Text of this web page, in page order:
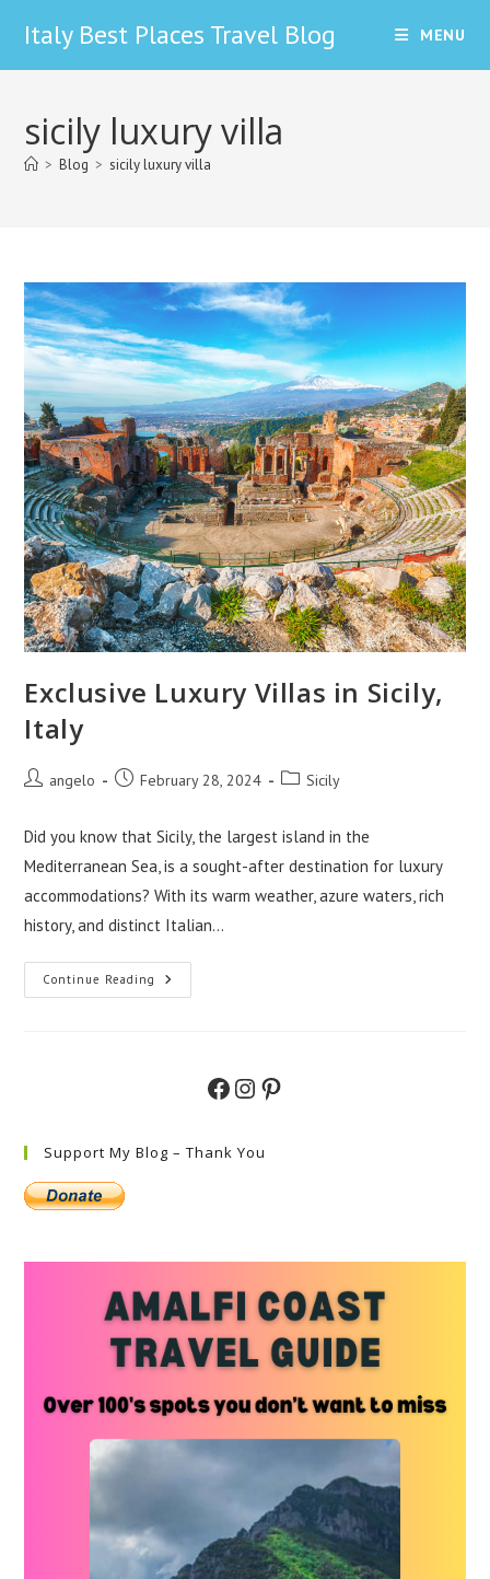
content
Italy Best Places Travel Blog MENU
sicily luxury villa
> Blog > sicily luxury villa
Exclusive Luxury Villas in Sicily,
Italy
Postangelo
PostFebruary 28, 2024
PostSicily
Did you know that Sicily, the largest island in the
Mediterranean Sea, is a sought-after destination for luxury
accommodations? With its warm weather, azure waters, rich
history, and distinct Italian…
Continue Reading Exclusive
Luxury
Facebook
InstagramPinterest
Support My Blog – Thank You